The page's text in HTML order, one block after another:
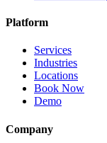
Platform
Services
Industries
Locations
Book Now
Demo
Company